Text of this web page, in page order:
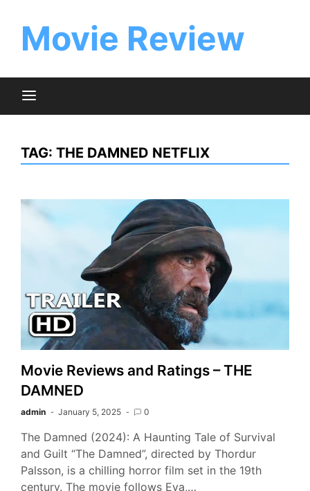
contentMovie Review
TAG: THE DAMNED NETFLIX
Movie Reviews and Ratings – THE
DAMNED
admin January 5, 2025 0
The Damned (2024): A Haunting Tale of Survival
and Guilt “The Damned”, directed by Thordur
Palsson, is a chilling horror film set in the 19th
century. The movie follows Eva,…